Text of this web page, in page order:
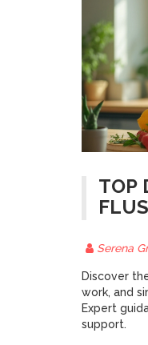
TOP
Serena
Discover
work, and
Expert
support.